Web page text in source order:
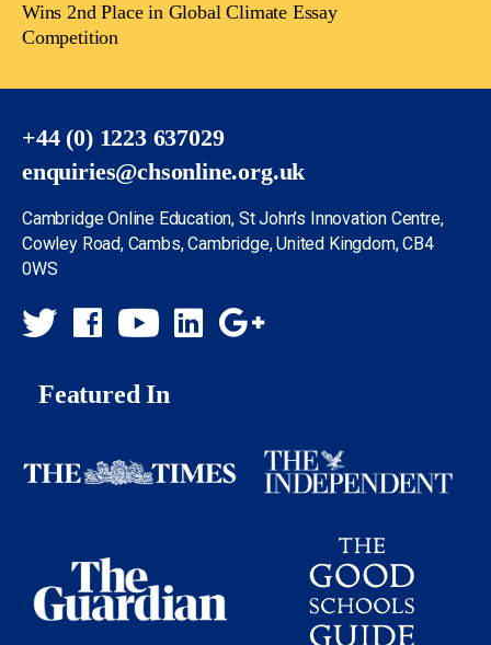
Wins 2nd Place in Global Climate Essay
Competition
+44 (0) 1223 637029
enquiries@chsonline.org.uk
Cambridge Online Education, St John’s Innovation Centre,
Cowley Road, Cambs, Cambridge, United Kingdom, CB4
0WS
Featured In